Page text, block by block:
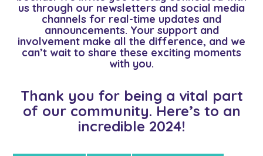
us through our newsletters and social media
channels for real-time updates and
announcements. Your support and
involvement make all the difference, and we
can’t wait to share these exciting moments
with you.
Thank you for being a vital part
of our community. Here’s to an
incredible 2024!